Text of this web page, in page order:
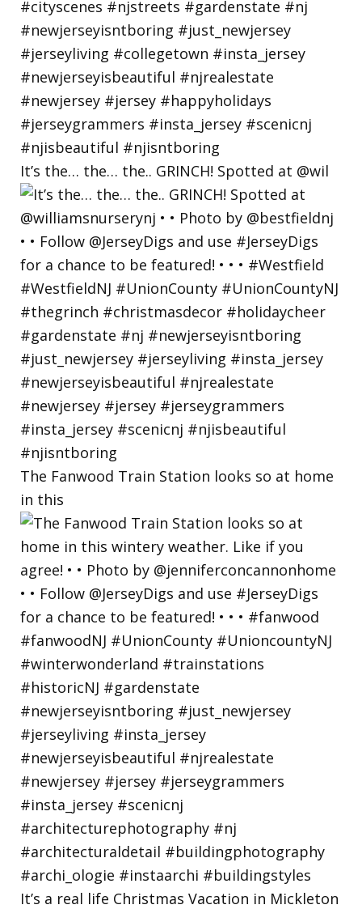
It’s the… the… the.. GRINCH! Spotted at @wil
The Fanwood Train Station looks so at home
in this
It’s a real life Christmas Vacation in Mickleton